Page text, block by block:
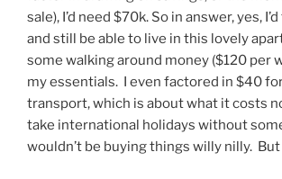
sale), I’d need $70k. So in answer, yes,
and still be able to live in this lovely
some walking around money ($120 per
my essentials. I even factored in $40
transport, which is about what it costs
take international holidays without
wouldn’t be buying things willy nilly.